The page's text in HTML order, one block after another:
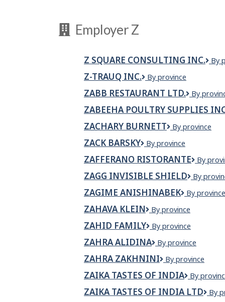
Employer Z
Z SQUARE CONSULTING INC.
Z
Inc.
By
Z-TRAUQ INC.
Z-
INC.
By province
ZABB RESTAURANT LTD.
Zabb
Ltd.
By
ZABEEHA POULTRY SUPPLIES
ZACHARY BURNETT
Zachary
By province
ZACK BARSKY
ZACK
By province
ZAFFERANO RISTORANTE By
ZAGG INVISIBLE SHIELD
ZAGG
SHIELD
By
ZAGIME ANISHINABEK
Zagime
By province
ZAHAVA KLEIN
ZAHAVA
By province
ZAHID FAMILY
Zahid
By province
ZAHRA ALIDINA
Zahra
By province
ZAHRA ZAKHNINI
ZAHRA
By province
ZAIKA TASTES OF INDIA
ZAIKA
OF
By
ZAIKA TASTES OF INDIA LTD By